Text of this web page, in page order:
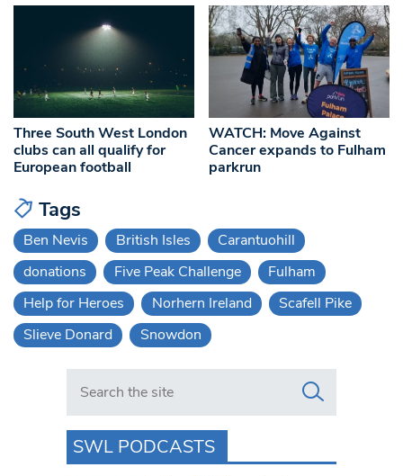
Three South West London
clubs can all qualify for
European football
WATCH: Move Against
Cancer expands to Fulham
parkrun
Tags
Ben Nevis British Isles
Carantuohill
donations
Five Peak Challenge
Fulham
Help for Heroes
Norhern Ireland
Scafell Pike
Slieve Donard
Snowdon
Search in https://www.swlondoner.co.uk/
SWL PODCASTS